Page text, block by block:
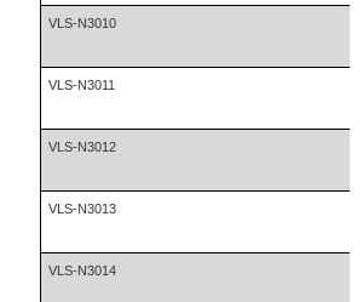
VLS-N3010
VLS-N3011
VLS-N3012
VLS-N3013
VLS-N3014